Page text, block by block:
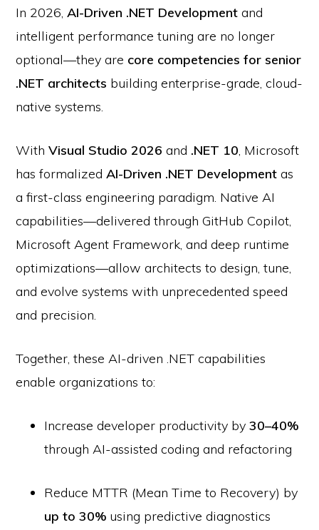
In 2026,AI-Driven .NET Development and
intelligent performance tuning are no longer
optional—they are core competencies for senior
.NET architects building enterprise-grade, cloud-
native systems.
WithVisual Studio 2026 and .NET 10, Microsoft
has formalizedAI-Driven .NET Development as
a first-class engineering paradigm. Native AI
capabilities—delivered through GitHub Copilot,
Microsoft Agent Framework, and deep runtime
optimizations—allow architects to design, tune,
and evolve systems with unprecedented speed
and precision.
Together, these AI-driven .NET capabilities
enable organizations to:
Increase developer productivity by30–40%
through AI-assisted coding and refactoring
Reduce MTTR (Mean Time to Recovery) by
up to 30% using predictive diagnostics